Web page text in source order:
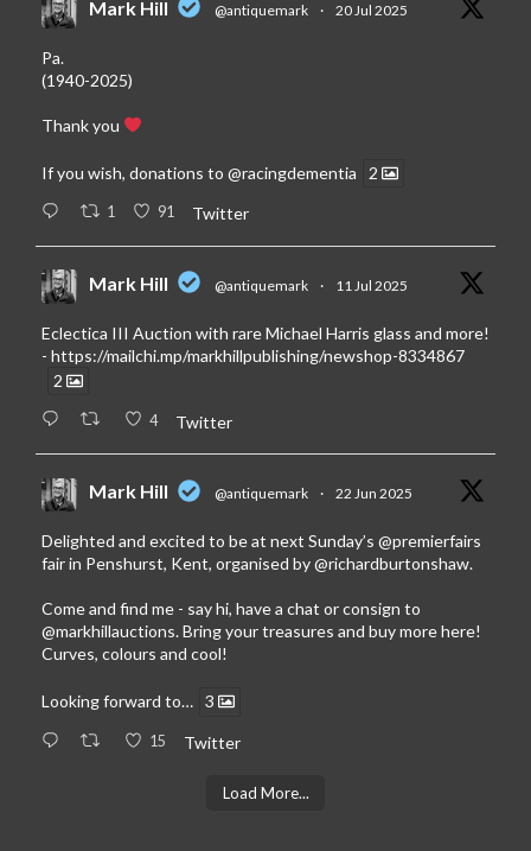
Mark Hill @antiquemark · 20 Jul 2025
Pa.
(1940-2025)
Thank you
If you wish, donations to @racingdementia 2
1 91 Twitter
Mark Hill @antiquemark · 11 Jul 2025
Eclectica III Auction with rare Michael Harris glass and more!
- https://mailchi.mp/markhillpublishing/newshop-8334867
2
4 Twitter
Mark Hill @antiquemark · 22 Jun 2025
Delighted and excited to be at next Sunday’s @premierfairs
fair in Penshurst, Kent, organised by@richardburtonshaw.
Come and find me - say hi, have a chat or consign to
@markhillauctions. Bring your treasures and buy more here!
Curves, colours and cool!
Looking forward to… 3
15 Twitter
Load More...